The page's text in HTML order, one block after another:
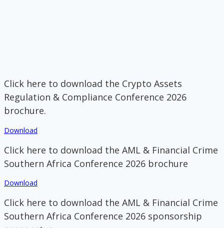
Click here to download the Crypto Assets
Regulation & Compliance Conference 2026
brochure.
Download
Click here to download the AML & Financial Crime
Southern Africa Conference 2026 brochure
Download
Click here to download the AML & Financial Crime
Southern Africa Conference 2026 sponsorship